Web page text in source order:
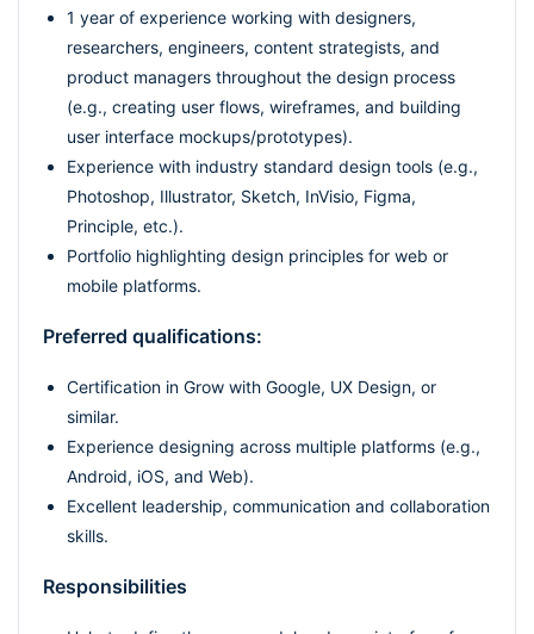
1 year of experience working with designers,
researchers, engineers, content strategists, and
product managers throughout the design process
(e.g., creating user flows, wireframes, and building
user interface mockups/prototypes).
Experience with industry standard design tools (e.g.,
Photoshop, Illustrator, Sketch, InVisio, Figma,
Principle, etc.).
Portfolio highlighting design principles for web or
mobile platforms.
Preferred qualifications:
Certification in Grow with Google, UX Design, or
similar.
Experience designing across multiple platforms (e.g.,
Android, iOS, and Web).
Excellent leadership, communication and collaboration
skills.
Responsibilities